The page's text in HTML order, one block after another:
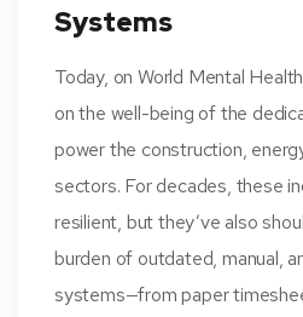
Systems
Today, on World Mental
on the well-being of the
power the construction,
sectors. For decades, these
resilient, but they’ve also
burden of outdated, manual,
systems—from paper